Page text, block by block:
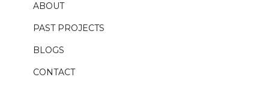
ABOUT
PAST PROJECTS
BLOGS
CONTACT